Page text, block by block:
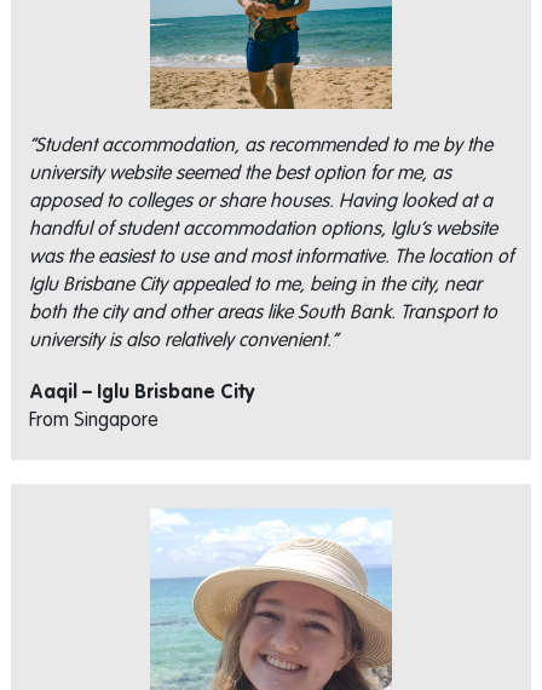
“Student accommodation, as recommended to me by the
university website seemed the best option for me, as
apposed to colleges or share houses. Having looked at a
handful of student accommodation options, Iglu’s website
was the easiest to use and most informative. The location of
Iglu Brisbane City appealed to me, being in the city, near
both the city and other areas like South Bank. Transport to
university is also relatively convenient.”
Aaqil – Iglu Brisbane City
From Singapore